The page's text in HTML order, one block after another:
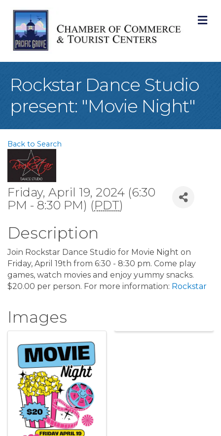
Rockstar Dance Studio
present: "Movie Night"
Back to Search
Friday, April 19, 2024 (6:30
PM - 8:30 PM) (PDT)
Description
Join Rockstar Dance Studio for Movie Night on
Friday, April 19th from 6:30 - 8:30 pm. Come play
games, watch movies and enjoy yummy snacks.
$20.00 per person. For more information: Rockstar
Images